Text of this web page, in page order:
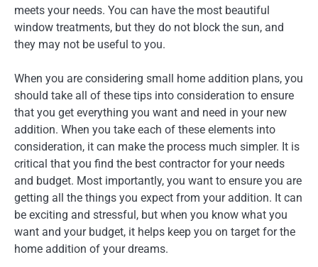
meets your needs. You can have the most beautiful
window treatments, but they do not block the sun, and
they may not be useful to you.
When you are considering small home addition plans, you
should take all of these tips into consideration to ensure
that you get everything you want and need in your new
addition. When you take each of these elements into
consideration, it can make the process much simpler. It is
critical that you find the best contractor for your needs
and budget. Most importantly, you want to ensure you are
getting all the things you expect from your addition. It can
be exciting and stressful, but when you know what you
want and your budget, it helps keep you on target for the
home addition of your dreams.